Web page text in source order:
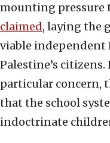
mounting pressure
claimed, laying the
viable independent
Palestine’s
particular concern,
that the school
indoctrinate